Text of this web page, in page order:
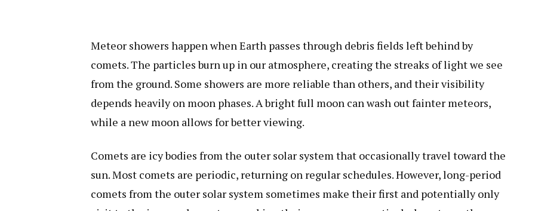
Meteor showers happen when Earth passes through debris fields left behind by
comets. The particles burn up in our atmosphere, creating the streaks of light we see
from the ground. Some showers are more reliable than others, and their visibility
depends heavily on moon phases. A bright full moon can wash out fainter meteors,
while a new moon allows for better viewing.
Comets are icy bodies from the outer solar system that occasionally travel toward the
sun. Most comets are periodic, returning on regular schedules. However, long-period
comets from the outer solar system sometimes make their first and potentially only